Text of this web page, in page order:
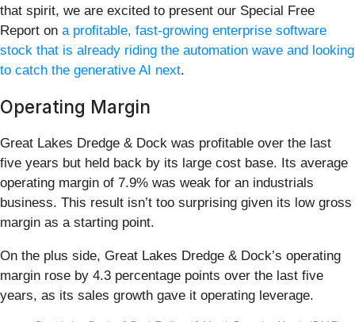
that spirit, we are excited to present our Special Free
Report on a profitable, fast-growing enterprise software
stock that is already riding the automation wave and looking
to catch the generative AI next.
Operating Margin
Great Lakes Dredge & Dock was profitable over the last
five years but held back by its large cost base. Its average
operating margin of 7.9% was weak for an industrials
business. This result isn’t too surprising given its low gross
margin as a starting point.
On the plus side, Great Lakes Dredge & Dock’s operating
margin rose by 4.3 percentage points over the last five
years, as its sales growth gave it operating leverage.